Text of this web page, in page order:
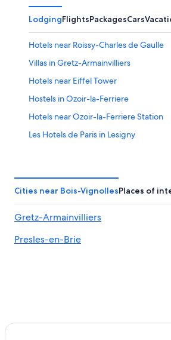
LodgingFlightsPackagesCars
Hotels near Roissy-Charles de Gaulle
Villas in Gretz-Armainvilliers
Hotels near Eiffel Tower
Hostels in Ozoir-la-Ferriere
Hotels near Ozoir-la-Ferriere Station
Les Hotels de Paris in Lesigny
Cheap Hotels in Paris
Lesigny Hotels
5 Star Hotels in Paris
Hostels in Paris
Cities near Bois-VignollesPlaces of
Gretz-Armainvilliers
Presles-en-Brie